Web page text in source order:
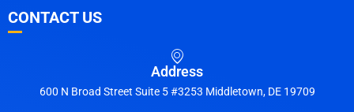
CONTACT US
Address
600 N Broad Street Suite 5 #3253 Middletown, DE 19709